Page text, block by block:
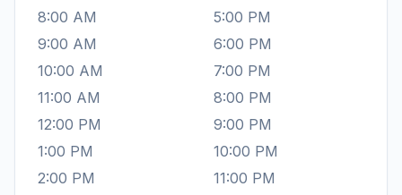
8:00 AM
5:00 PM
9:00 AM
6:00 PM
10:00 AM
7:00 PM
11:00 AM
8:00 PM
12:00 PM
9:00 PM
1:00 PM
10:00 PM
2:00 PM
11:00 PM